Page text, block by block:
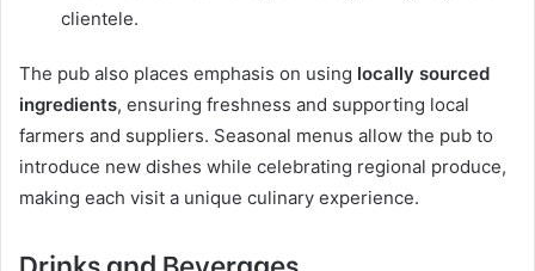
clientele.
The pub also places emphasis on using locally sourced
ingredients, ensuring freshness and supporting local
farmers and suppliers. Seasonal menus allow the pub to
introduce new dishes while celebrating regional produce,
making each visit a unique culinary experience.
Drinks and Beverages